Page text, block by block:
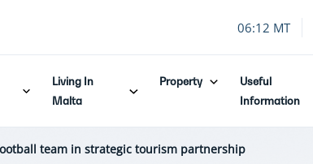
06:12 MT
Living In
Malta
Property
Useful
Information
team in strategic tourism partnership